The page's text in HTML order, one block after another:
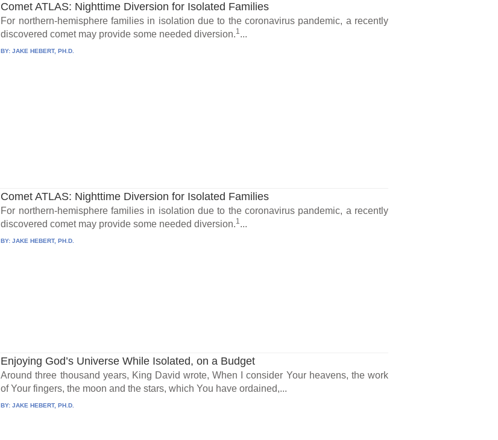
Comet ATLAS: Nighttime Diversion for Isolated Families
For northern-hemisphere families in isolation due to the coronavirus pandemic, a recently
discovered comet may provide some needed diversion.1...
BY:JAKE HEBERT, PH.D.
Comet ATLAS: Nighttime Diversion for Isolated Families
For northern-hemisphere families in isolation due to the coronavirus pandemic, a recently
discovered comet may provide some needed diversion.1 ...
BY:JAKE HEBERT, PH.D.
Enjoying God’s Universe While Isolated, on a Budget
Around three thousand years, King David wrote, When I consider Your heavens, the work
of Your fingers, the moon and the stars, which You have ordained,...
BY:JAKE HEBERT, PH.D.